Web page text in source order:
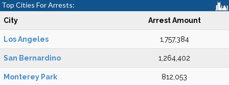
Top Cities For Arrests:
City Arrest Amount
Los Angeles 1,757,384
San Bernardino 1,264,402
Monterey Park 812,053